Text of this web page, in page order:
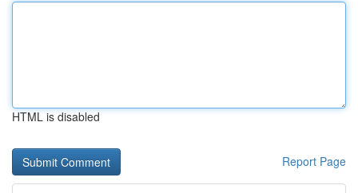
HTML is disabled
Report Page